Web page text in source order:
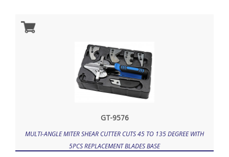
GT-9576
MULTI-ANGLE MITER SHEAR CUTTER CUTS 45 TO 135 DEGREE WITH
5PCS REPLACEMENT BLADES BASE